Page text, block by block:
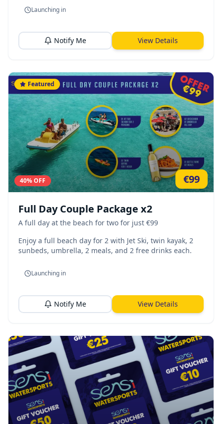
Launching in
Notify Me View Details
Featured
40% OFF €99
Full Day Couple Package x2
A full day at the beach for two for just €99
Enjoy a full beach day for 2 with Jet Ski, twin kayak, 2
sunbeds, umbrella, 2 meals, and 2 free drinks each.
Launching in
Notify Me View Details